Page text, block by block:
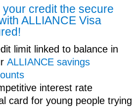
your credit the secure
ALLIANCE Visa
limit linked to balance in
ALLIANCE savings
interest rate
card for young people trying